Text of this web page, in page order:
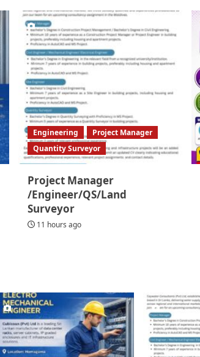
Engineering
Project Manager
Quantity Surveyor
Project Manager
/Engineer/QS/Land
Surveyor
11 hours ago